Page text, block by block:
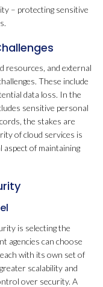
– protecting sensitive
resources, and external
These include
data loss. In the
sensitive personal
the stakes are
of cloud services is
aspect of maintaining
is selecting the
agencies can choose
with its own set of
scalability and
over security. A